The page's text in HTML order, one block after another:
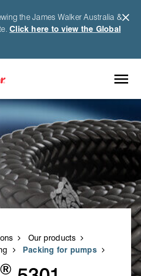
the James Walker Australia &
Click here to view the Global
Our products
Packing for pumps
®